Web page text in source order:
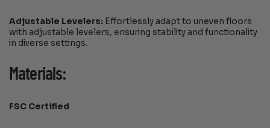
Adjustable Levelers: Effortlessly adapt to uneven floors
with adjustable levelers, ensuring stability and functionality
in diverse settings.
Materials:
FSC Certified